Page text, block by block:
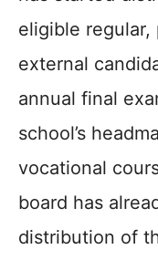
eligible regular,
external
annual final
school’s
vocational
board has
distribution of